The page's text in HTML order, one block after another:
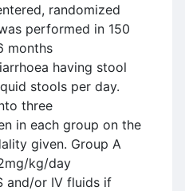
randomized
performed in 150
months
having stool
stools per day.
three
in each group on the
given. Group A
kg/day
and/or IV fluids if